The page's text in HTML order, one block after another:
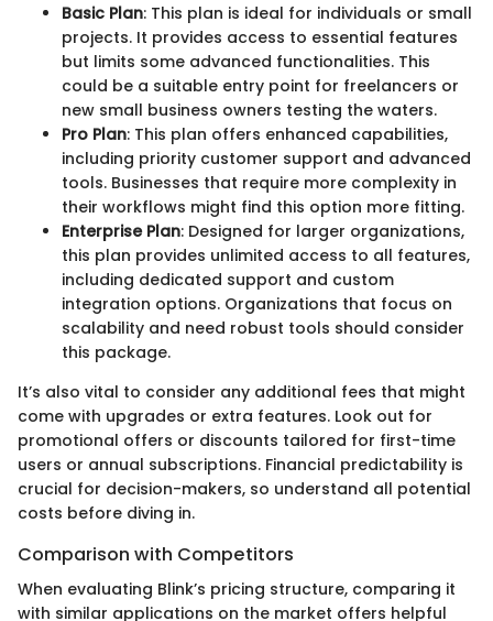
Basic Plan: This plan is ideal for individuals or small
projects. It provides access to essential features
but limits some advanced functionalities. This
could be a suitable entry point for freelancers or
new small business owners testing the waters.
Pro Plan: This plan offers enhanced capabilities,
including priority customer support and advanced
tools. Businesses that require more complexity in
their workflows might find this option more fitting.
Enterprise Plan: Designed for larger organizations,
this plan provides unlimited access to all features,
including dedicated support and custom
integration options. Organizations that focus on
scalability and need robust tools should consider
this package.
It’s also vital to consider any additional fees that might
come with upgrades or extra features. Look out for
promotional offers or discounts tailored for first-time
users or annual subscriptions. Financial predictability is
crucial for decision-makers, so understand all potential
costs before diving in.
Comparison with Competitors
When evaluating Blink’s pricing structure, comparing it
with similar applications on the market offers helpful